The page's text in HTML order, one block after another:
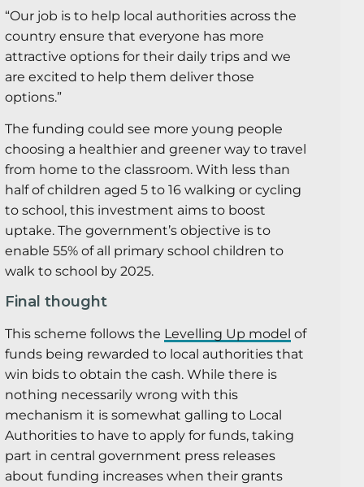
“Our job is to help local authorities across the
country ensure that everyone has more
attractive options for their daily trips and we
are excited to help them deliver those
options.”
The funding could see more young people
choosing a healthier and greener way to travel
from home to the classroom. With less than
half of children aged 5 to 16 walking or cycling
to school, this investment aims to boost
uptake. The government’s objective is to
enable 55% of all primary school children to
walk to school by 2025.
Final thought
This scheme follows the Levelling Up model of
funds being rewarded to local authorities that
win bids to obtain the cash. While there is
nothing necessarily wrong with this
mechanism it is somewhat galling to Local
Authorities to have to apply for funds, taking
part in central government press releases
about funding increases when their grants